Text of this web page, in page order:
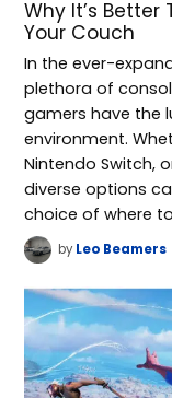
Why It’s Better
Your Couch
In the ever-
plethora of
gamers have the
environment.
Nintendo Switch,
diverse options
choice of where
by Leo Beamers